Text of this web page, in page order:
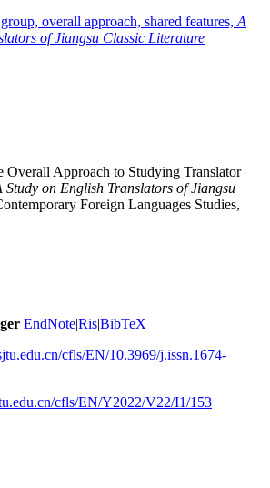
overall approach, shared features,A
of Jiangsu Classic Literature
Overall Approach to Studying Translator
Study on English Translators of Jiangsu
Foreign Languages Studies,
EndNote|Ris|BibTeX
cfls/EN/10.3969/j.issn.1674-
cfls/EN/Y2022/V22/I1/153